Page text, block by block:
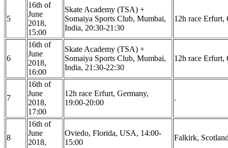
5
16th of
June
2018,
15:00
Skate Academy (TSA) +
Somaiya Sports Club, Mumbai,
India, 20:30-21:30
12h race Erfurt,
6
16th of
June
2018,
16:00
Skate Academy (TSA) +
Somaiya Sports Club, Mumbai,
India, 21:30-22:30
12h race Erfurt,
7
16th of
June
2018,
17:00
12h race Erfurt, Germany,
19:00-20:00
.
8
16th of
June
2018,
Oviedo, Florida, USA, 14:00-
15:00
Falkirk,